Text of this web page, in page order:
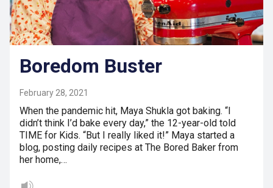
Boredom Buster
February 28, 2021
When the pandemic hit, Maya Shukla got baking. “I
didn’t think I’d bake every day,” the 12-year-old told
TIME for Kids. “But I really liked it!” Maya started a
blog, posting daily recipes at The Bored Baker from
her home,…